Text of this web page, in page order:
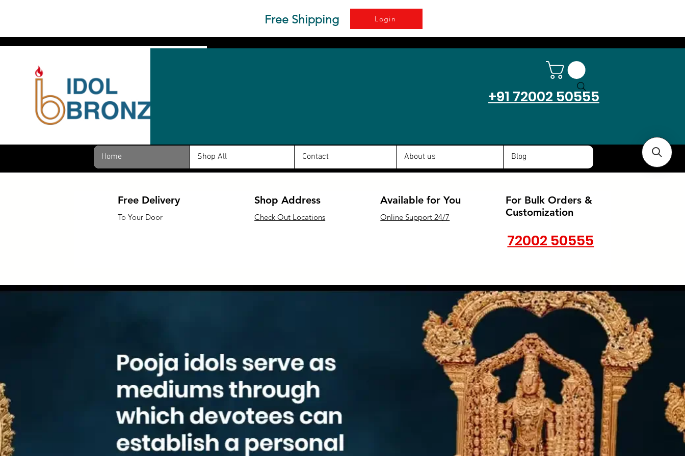
Free Shipping Login
+91 72002 50555
Home Shop All Contact About us Blog
Free Delivery
To Your Door
Shop Address
Check Out Locations
Available for You
Online Support 24/7
For Bulk Orders &
Customization
72002 50555